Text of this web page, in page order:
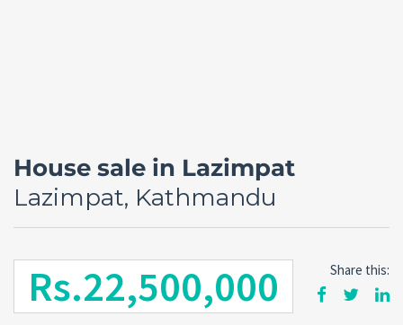
Forgot
House sale in Lazimpat
Lazimpat, Kathmandu
Rs.22,500,000 Share this: